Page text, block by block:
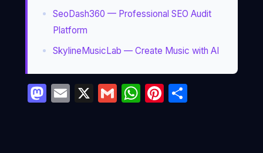
SeoDash360 — Professional SEO Audit
Platform
SkylineMusicLab — Create Music with AI
Mastodon
Email
X GmailWhatsApp
Pinterest
Partager